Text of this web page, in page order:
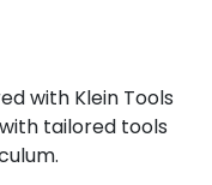
with Klein Tools
tailored tools